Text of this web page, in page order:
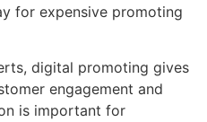
for expensive promoting
digital promoting gives
engagement and
is important for